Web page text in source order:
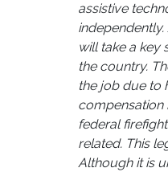
assistive
will take a key
the country.
the job due to
compensation
federal
related. This
Although it is